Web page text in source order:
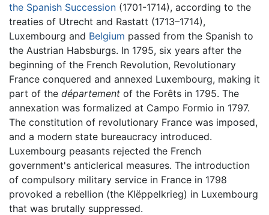
the Spanish Succession (1701-1714), according to the
treaties of Utrecht and Rastatt (1713–1714),
Luxembourg and Belgium passed from the Spanish to
the Austrian Habsburgs. In 1795, six years after the
beginning of the French Revolution, Revolutionary
France conquered and annexed Luxembourg, making it
part of the département of the Forêts in 1795. The
annexation was formalized at Campo Formio in 1797.
The constitution of revolutionary France was imposed,
and a modern state bureaucracy introduced.
Luxembourg peasants rejected the French
government's anticlerical measures. The introduction
of compulsory military service in France in 1798
provoked a rebellion (the Klëppelkrieg) in Luxembourg
that was brutally suppressed.